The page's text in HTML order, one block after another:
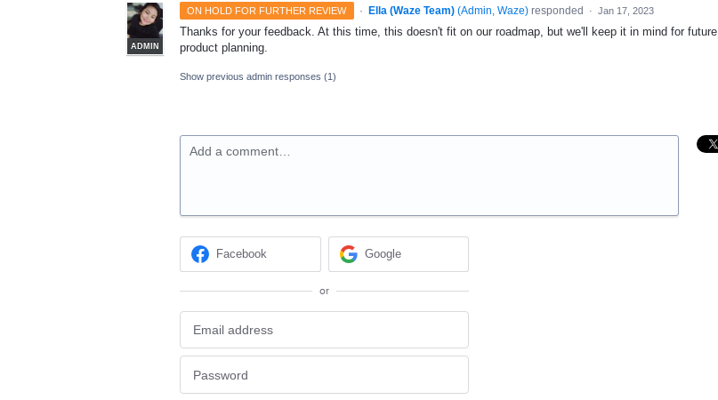
ON HOLD FOR FURTHER REVIEW ·
ADMIN
Ella (Waze Team) (Admin, Waze)responded · Jan 17, 2023
Thanks for your feedback. At this time, this doesn't fit on our roadmap, but we'll keep it in mind for future
product planning.
Show previous admin responses (1)
Add a comment…
Facebook Google
or